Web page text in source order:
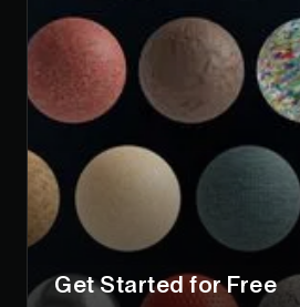
Get Started for Free